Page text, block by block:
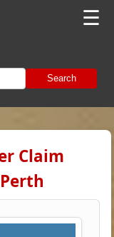
☰
Search
Claim